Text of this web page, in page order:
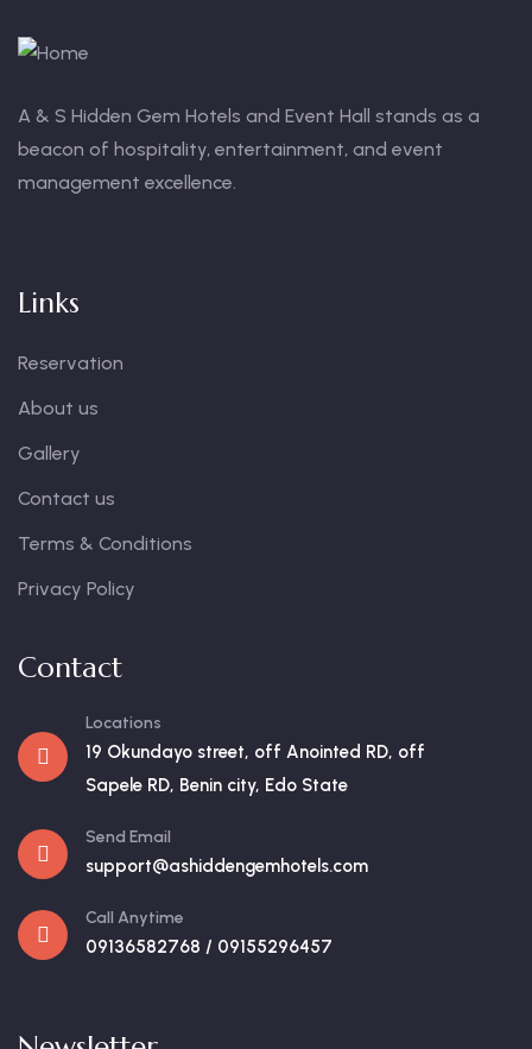
A & S Hidden Gem Hotels and Event Hall stands as a
beacon of hospitality, entertainment, and event
management excellence.
Links
Reservation
About us
Gallery
Contact us
Terms & Conditions
Privacy Policy
Contact
Locations
19 Okundayo street, off Anointed RD, off
Sapele RD, Benin city, Edo State
Send Email
support@ashiddengemhotels.com
Call Anytime
09136582768 / 09155296457